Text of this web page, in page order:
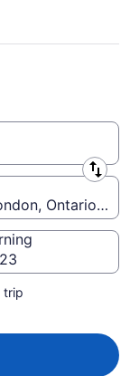
Ontario,
trip